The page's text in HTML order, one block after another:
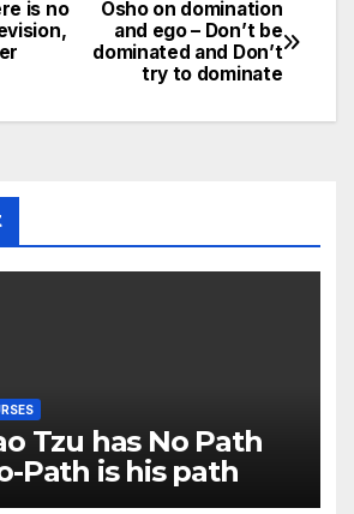
Osho on domination
and ego – Don’t be
dominated and Don’t
try to dominate
is no
Tzu has No Path
Path is his path